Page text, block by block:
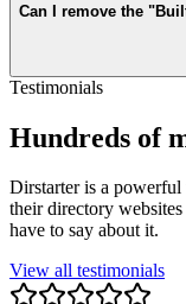
Can I remove the
Testimonials
Hundreds of
Dirstarter is a powerful
their directory
have to say about it.
View all testimonials